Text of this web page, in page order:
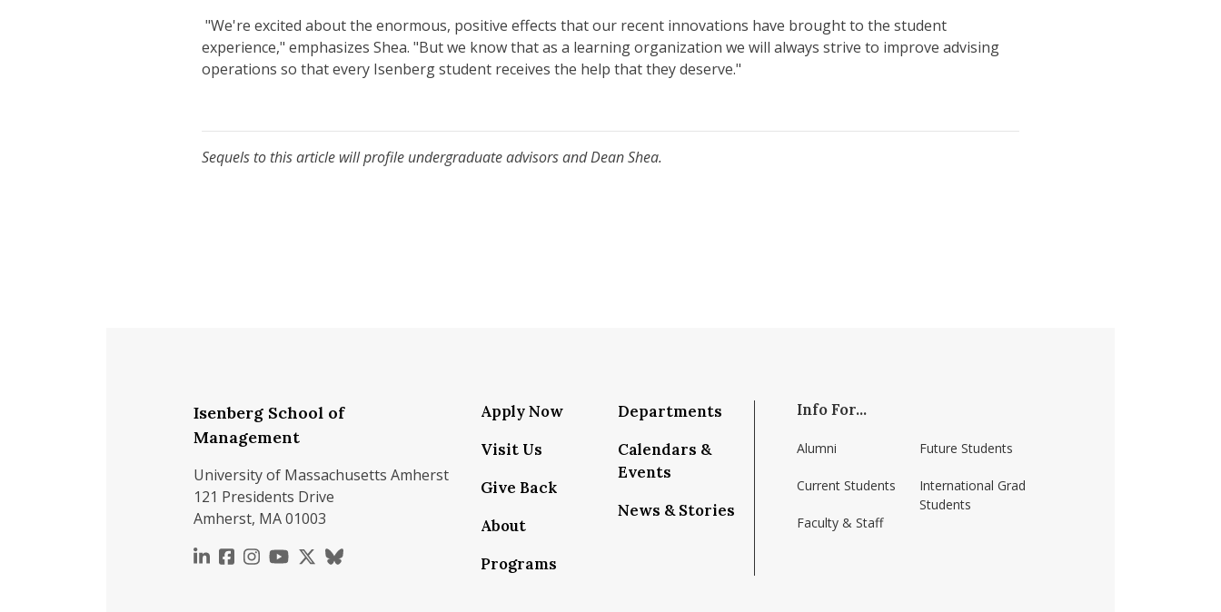
"We're excited about the enormous, positive effects that our recent innovations have brought to the student
experience," emphasizes Shea. "But we know that as a learning organization we will always strive to improve advising
operations so that every Isenberg student receives the help that they deserve."
Sequels to this article will profile undergraduate advisors and Dean Shea.
Isenberg School of
Management
University of Massachusetts Amherst
121 Presidents Drive
Amherst, MA 01003
https://www.linkedin.com/school/isenberg-school-of-management-umass-amherst/
https://www.facebook.com/isenbergumass
https://www.instagram.com/isenbergumass
https://www.youtube.com/IsenbergUMass
https://x.com/Isenbergumass
https://bsky.app/profile/isenbergumass.bsky.social
Apply Now
Visit Us
Give Back
About
Programs
Departments
Calendars &
Events
News & Stories
Info For...
Alumni
Current Students
Faculty & Staff
Future Students
International Grad
Students